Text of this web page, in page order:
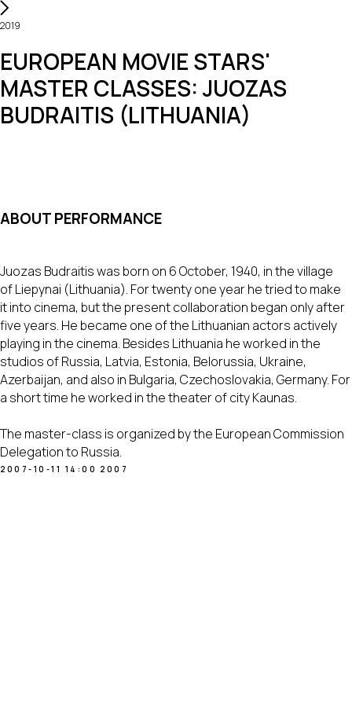
2019
EUROPEAN MOVIE STARS'
MASTER CLASSES: JUOZAS
BUDRAITIS (LITHUANIA)
ABOUT PERFORMANCE
Juozas Budraitis was born on 6 October, 1940, in the village
of Liepynai (Lithuania). For twenty one year he tried to make
it into cinema, but the present collaboration began only after
five years. He became one of the Lithuanian actors actively
playing in the cinema. Besides Lithuania he worked in the
studios of Russia, Latvia, Estonia, Belorussia, Ukraine,
Azerbaijan, and also in Bulgaria, Czechoslovakia, Germany. For
a short time he worked in the theater of city Kaunas.
The master-class is organized by the European Commission
Delegation to Russia.
2007-10-11 14:00 2007